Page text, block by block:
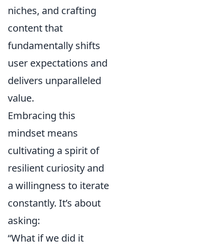
niches, and crafting
content that
fundamentally shifts
user expectations and
delivers unparalleled
value.
Embracing this
mindset means
cultivating a spirit of
resilient curiosity and
a willingness to iterate
constantly. It’s about
asking:
“What if we did it